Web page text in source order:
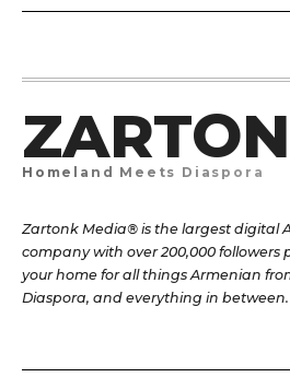
Homeland Meets Diaspora
Zartonk Media® is the largest digital
company with over 200,000 followers
your home for all things Armenian
Diaspora, and everything in between.